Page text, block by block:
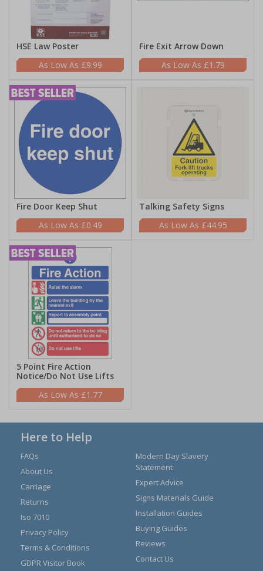
HSE Law Poster
£9.99
Fire Exit Arrow Down
£1.79
Fire Door Keep Shut
£0.49
Talking Safety Signs
£44.95
5 Point Fire Action
Notice/Do Not Use Lifts
£1.77
Here to Help
FAQs
About Us
Carriage
Returns
Iso 7010
Privacy Policy
Terms & Conditions
GDPR Visitor Book
Modern Day Slavery
Statement
Expert Advice
Signs Materials Guide
Installation Guides
Buying Guides
Reviews
Contact Us